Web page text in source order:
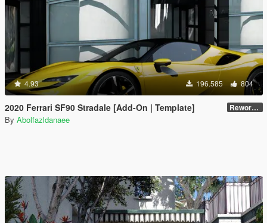
4.93 196.585 804
2020 Ferrari SF90 Stradale [Add-On | Template] Reworked 1.0
By Abolfazldanaee